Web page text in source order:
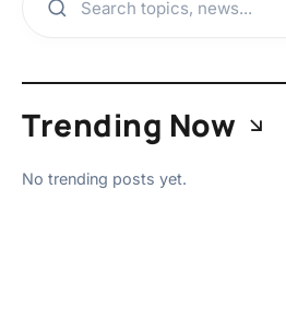
Trending Now
No trending posts yet.